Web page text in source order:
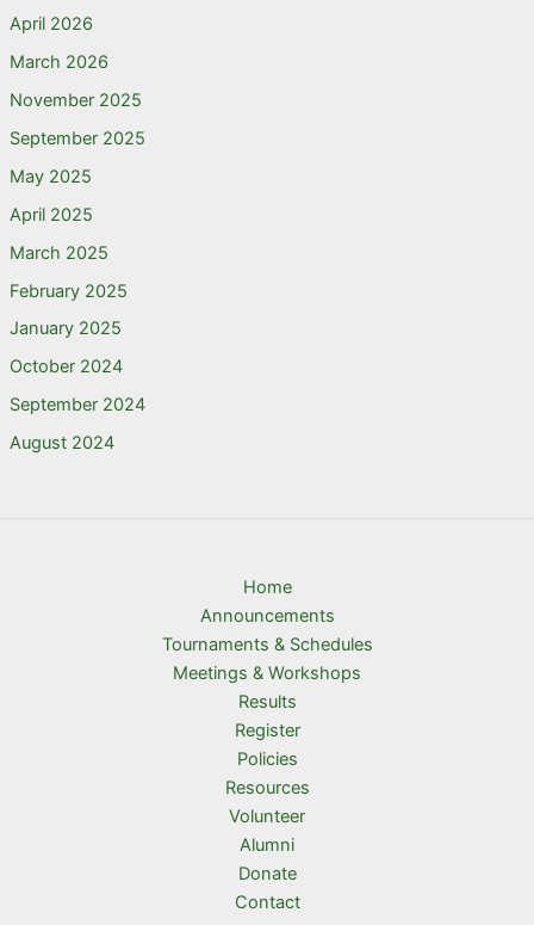
April 2026
March 2026
November 2025
September 2025
May 2025
April 2025
March 2025
February 2025
January 2025
October 2024
September 2024
August 2024
Home
Announcements
Tournaments & Schedules
Meetings & Workshops
Results
Register
Policies
Resources
Volunteer
Alumni
Donate
Contact